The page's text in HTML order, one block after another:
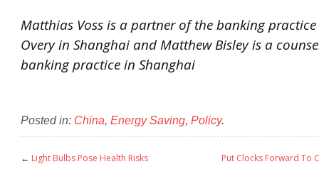
Matthias Voss is a partner of the banking
Overy in Shanghai and Matthew Bisley is a
banking practice in Shanghai
Posted in: China, Energy Saving, Policy.
← Light Bulbs Pose Health Risks Put Clocks Forward To